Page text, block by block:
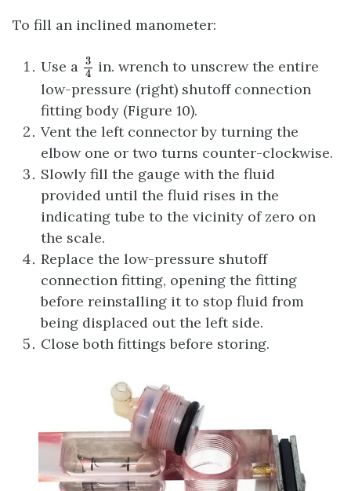
To fill an inclined manometer:
Use a 3
4
3 in. wrench to unscrew the entire
low-pressure (right) shutoff connection
fitting body (Figure 10).
Vent the left connector by turning the
elbow one or two turns counter-clockwise.
Slowly fill the gauge with the fluid
provided until the fluid rises in the
indicating tube to the vicinity of zero on
the scale.
Replace the low-pressure shutoff
connection fitting, opening the fitting
before reinstalling it to stop fluid from
being displaced out the left side.
Close both fittings before storing.